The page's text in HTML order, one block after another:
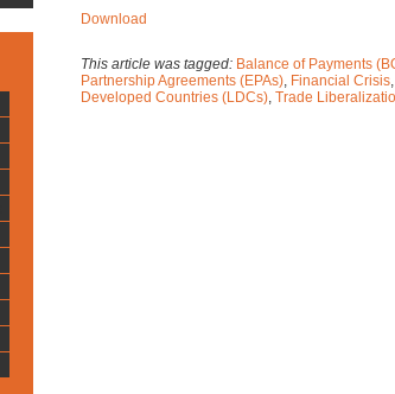
Download
This article was tagged: Balance of Payments
Partnership Agreements (EPAs), Financial Crisis,
Developed Countries (LDCs), Trade